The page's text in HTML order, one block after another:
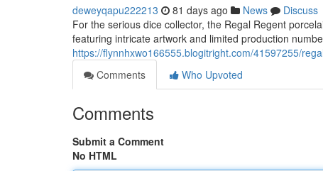
deweyqapu222213 81 days ago News
Discuss
For the serious dice collector, the Regal Regent
featuring intricate artwork and limited production
https://flynnhxwo166555.blogitright.com/41597255/
Comments
Who Upvoted
Comments
Submit a Comment
No HTML